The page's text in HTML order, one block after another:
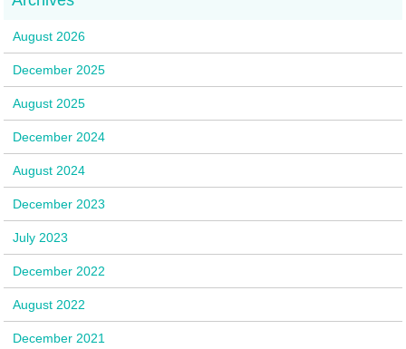
August 2026
December 2025
August 2025
December 2024
August 2024
December 2023
July 2023
December 2022
August 2022
December 2021